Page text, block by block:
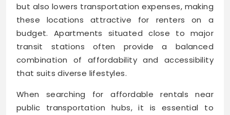
but also lowers transportation expenses, making
these locations attractive for renters on a
budget. Apartments situated close to major
transit stations often provide a balanced
combination of affordability and accessibility
that suits diverse lifestyles.
When searching for affordable rentals near
public transportation hubs, it is essential to